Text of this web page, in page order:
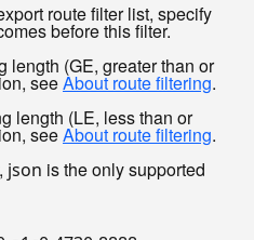
route filter list, specify
before this filter.
length (GE, greater than or
seeAbout route filtering.
length (LE, less than or
seeAbout route filtering.
json is the only supported